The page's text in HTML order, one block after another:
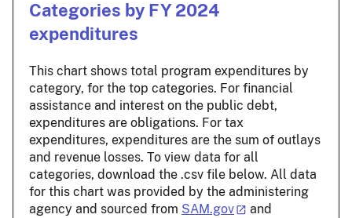
Categories by FY 2024
expenditures
This chart shows total program expenditures by
category, for the top categories. For financial
assistance and interest on the public debt,
expenditures are obligations. For tax
expenditures, expenditures are the sum of outlays
and revenue losses. To view data for all
categories, download the .csv file below. All data
for this chart was provided by the administering
agency and sourced from SAM.gov
and